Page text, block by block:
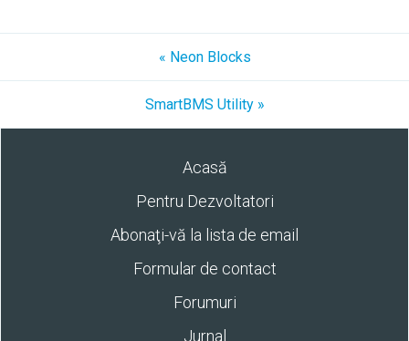
« Neon Blocks
SmartBMS Utility »
Acasă
Pentru Dezvoltatori
Abonaţi-vă la lista de email
Formular de contact
Forumuri
Jurnal